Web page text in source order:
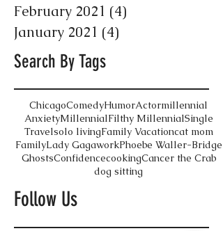
February 2021 (4)
January 2021 (4)
Search By Tags
ChicagoComedyHumorActormillennial
AnxietyMillennialFilthy MillennialSingle
Travelsolo livingFamily Vacationcat mom
FamilyLady GagaworkPhoebe Waller-Bridge
GhostsConfidencecookingCancer the Crab
dog sitting
Follow Us